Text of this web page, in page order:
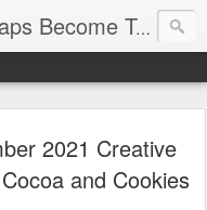
Brigit's Scraps "Where Scraps Become Treasures"
2021 Creative
and Cookies